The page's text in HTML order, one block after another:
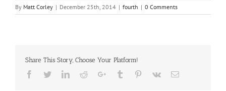
By Matt Corley | December 25th, 2014 | fourth | 0 Comments
Share This Story, Choose Your Platform!
Facebook
TwitterLinkedIn
RedditGoogle+Tumblr Pinterest
Vk Email